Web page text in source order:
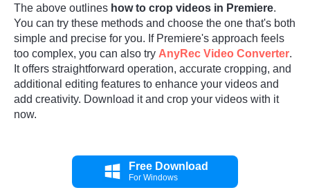
The above outlines how to crop videos in Premiere.
You can try these methods and choose the one that's both
simple and precise for you. If Premiere's approach feels
too complex, you can also try AnyRec Video Converter.
It offers straightforward operation, accurate cropping, and
additional editing features to enhance your videos and
add creativity. Download it and crop your videos with it
now.
Free Download
For Windows